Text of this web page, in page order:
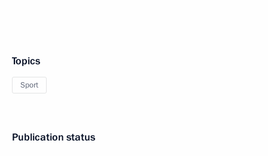
Topics
Sport
Publication status